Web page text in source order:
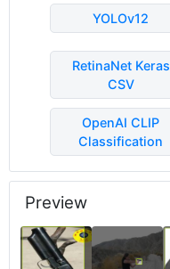
YOLOv12
RetinaNet Keras
CSV
OpenAI CLIP
Classification
Preview